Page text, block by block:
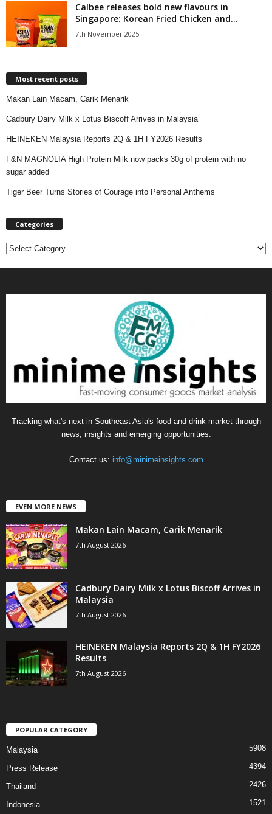
Calbee releases bold new flavours in
Singapore: Korean Fried Chicken and...
7th November 2025
Most recent posts
Makan Lain Macam, Carik Menarik
Cadbury Dairy Milk x Lotus Biscoff Arrives in Malaysia
HEINEKEN Malaysia Reports 2Q & 1H FY2026 Results
F&N MAGNOLIA High Protein Milk now packs 30g of protein with no
sugar added
Tiger Beer Turns Stories of Courage into Personal Anthems
Categories
C
Tracking what's next in Southeast Asia's food and drink market through
news, insights and emerging opportunities.
Contact us: info@minimeinsights.com
EVEN MORE NEWS
Makan Lain Macam, Carik Menarik
7th August 2026
Cadbury Dairy Milk x Lotus Biscoff Arrives in
Malaysia
7th August 2026
HEINEKEN Malaysia Reports 2Q & 1H FY2026
Results
7th August 2026
POPULAR CATEGORY
Malaysia 5908
Press Release 4394
Thailand 2426
Indonesia 1521